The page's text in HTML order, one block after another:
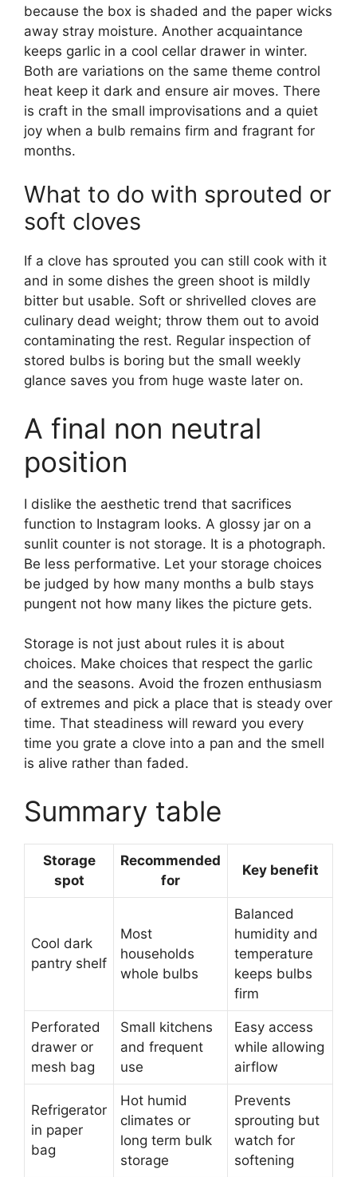
because the box is shaded and the paper wicks
away stray moisture. Another acquaintance
keeps garlic in a cool cellar drawer in winter.
Both are variations on the same theme control
heat keep it dark and ensure air moves. There
is craft in the small improvisations and a quiet
joy when a bulb remains firm and fragrant for
months.
What to do with sprouted or
soft cloves
If a clove has sprouted you can still cook with it
and in some dishes the green shoot is mildly
bitter but usable. Soft or shrivelled cloves are
culinary dead weight; throw them out to avoid
contaminating the rest. Regular inspection of
stored bulbs is boring but the small weekly
glance saves you from huge waste later on.
A final non neutral
position
I dislike the aesthetic trend that sacrifices
function to Instagram looks. A glossy jar on a
sunlit counter is not storage. It is a photograph.
Be less performative. Let your storage choices
be judged by how many months a bulb stays
pungent not how many likes the picture gets.
Storage is not just about rules it is about
choices. Make choices that respect the garlic
and the seasons. Avoid the frozen enthusiasm
of extremes and pick a place that is steady over
time. That steadiness will reward you every
time you grate a clove into a pan and the smell
is alive rather than faded.
Summary table
Storage
spot
Recommended
for
Key benefit
Cool dark
pantry shelf
Most
households
whole bulbs
Balanced
humidity and
temperature
keeps bulbs
firm
Perforated
drawer or
mesh bag
Small kitchens
and frequent
use
Easy access
while allowing
airflow
Refrigerator
in paper
bag
Hot humid
climates or
long term bulk
storage
Prevents
sprouting but
watch for
softening